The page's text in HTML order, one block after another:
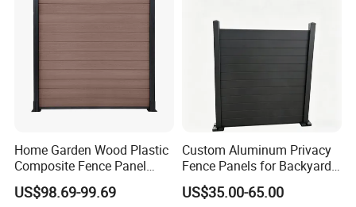
Home Garden Wood Plastic
Composite Fence Panel
Waterproof Wind Resistant
Easy Installation
US$98.69-99.69
Custom Aluminum Privacy
Fence Panels for Backyards
Patios and Gardens
US$35.00-65.00